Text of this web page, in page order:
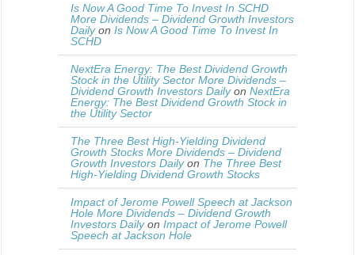
Is Now A Good Time To Invest In SCHD
More Dividends – Dividend Growth Investors
Dailyon Is Now A Good Time To Invest In
SCHD
NextEra Energy: The Best Dividend Growth
Stock in the Utility Sector More Dividends –
Dividend Growth Investors Dailyon NextEra
Energy: The Best Dividend Growth Stock in
the Utility Sector
The Three Best High-Yielding Dividend
Growth Stocks More Dividends – Dividend
Growth Investors Dailyon The Three Best
High-Yielding Dividend Growth Stocks
Impact of Jerome Powell Speech at Jackson
Hole More Dividends – Dividend Growth
Investors Dailyon Impact of Jerome Powell
Speech at Jackson Hole